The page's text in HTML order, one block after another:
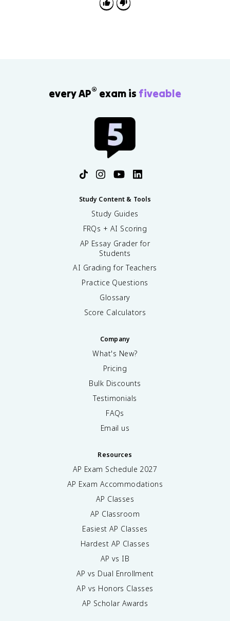
every AP® exam is fiveable
Study Content & Tools
Study Guides
FRQs + AI Scoring
AP Essay Grader for
Students
AI Grading for Teachers
Practice Questions
Glossary
Score Calculators
Company
What's New?
Pricing
Bulk Discounts
Testimonials
FAQs
Email us
Resources
AP Exam Schedule 2027
AP Exam Accommodations
AP Classes
AP Classroom
Easiest AP Classes
Hardest AP Classes
AP vs IB
AP vs Dual Enrollment
AP vs Honors Classes
AP Scholar Awards